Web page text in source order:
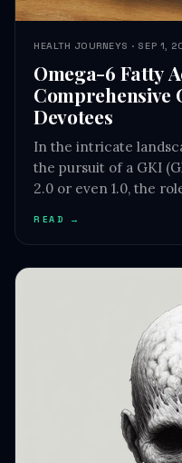
Omega-6 Fatty
Comprehensive
Devotees
In the intricate
the pursuit of a GKI
2.0 or even 1.0, the
READ →